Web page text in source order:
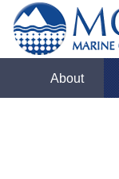
About